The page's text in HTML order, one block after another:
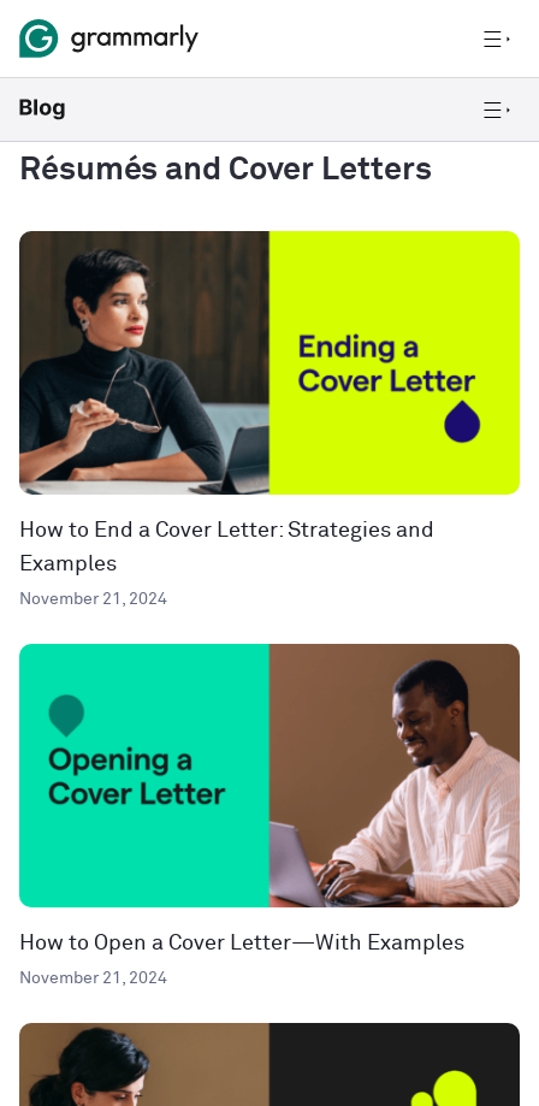
Résumés and Cover Letters
How to End a Cover Letter: Strategies and
Examples
November 21, 2024
How to Open a Cover Letter—With Examples
November 21, 2024